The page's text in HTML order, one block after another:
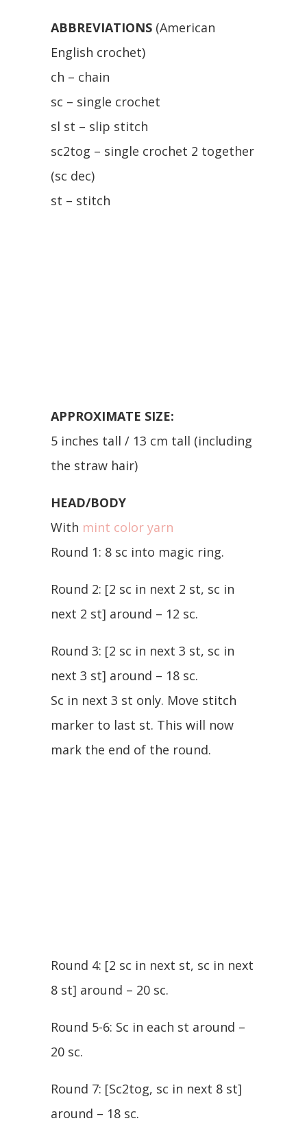
ABBREVIATIONS (American
English crochet)
ch – chain
sc – single crochet
sl st – slip stitch
sc2tog – single crochet 2 together
(sc dec)
st – stitch
APPROXIMATE SIZE:
5 inches tall / 13 cm tall (including
the straw hair)
HEAD/BODY
With mint color yarn
Round 1: 8 sc into magic ring.
Round 2: [2 sc in next 2 st, sc in
next 2 st] around – 12 sc.
Round 3: [2 sc in next 3 st, sc in
next 3 st] around – 18 sc.
Sc in next 3 st only. Move stitch
marker to last st. This will now
mark the end of the round.
Round 4: [2 sc in next st, sc in next
8 st] around – 20 sc.
Round 5-6: Sc in each st around –
20 sc.
Round 7: [Sc2tog, sc in next 8 st]
around – 18 sc.